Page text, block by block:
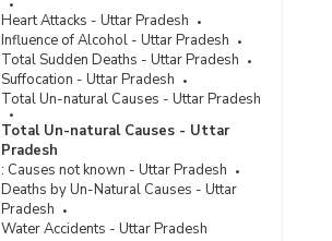
Heart Attacks - Uttar Pradesh
Influence of Alcohol - Uttar Pradesh
Total Sudden Deaths - Uttar Pradesh
Suffocation - Uttar Pradesh
Total Un-natural Causes - Uttar Pradesh
Total Un-natural Causes - Uttar
Pradesh
: Causes not known - Uttar Pradesh
Deaths by Un-Natural Causes - Uttar
Pradesh
Water Accidents - Uttar Pradesh